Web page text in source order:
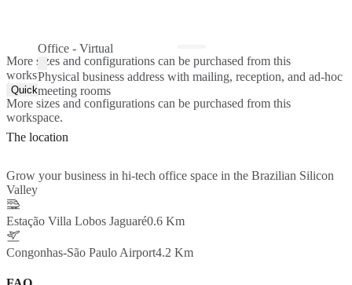
Office - Virtual
Physical business address with mailing, reception, and ad-hoc
meeting rooms
More sizes and configurations can be purchased from this
workspace.
Quick Quote
More sizes and configurations can be purchased from this
workspace.
The location
Grow your business in hi-tech office space in the Brazilian Silicon
Valley
Estação Villa Lobos Jaguaré0.6 Km
Congonhas-São Paulo Airport4.2 Km